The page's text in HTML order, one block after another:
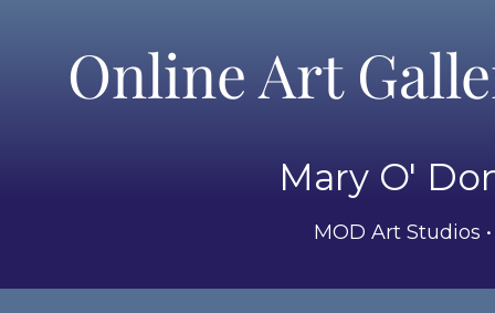
Online Art
Mary O'
MOD Art Studios